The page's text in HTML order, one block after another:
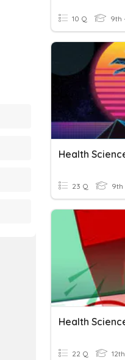
10 Q 9th
Health
23 Q 9th
22 Q 12th